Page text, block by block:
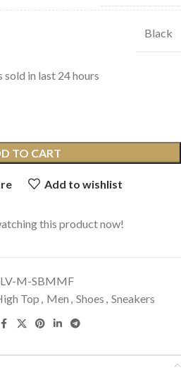
Black
sold in last 24 hours
TO CART
Add to wishlist
this product now!
LV-M-SBMMF
Top , Men , Shoes , Sneakers